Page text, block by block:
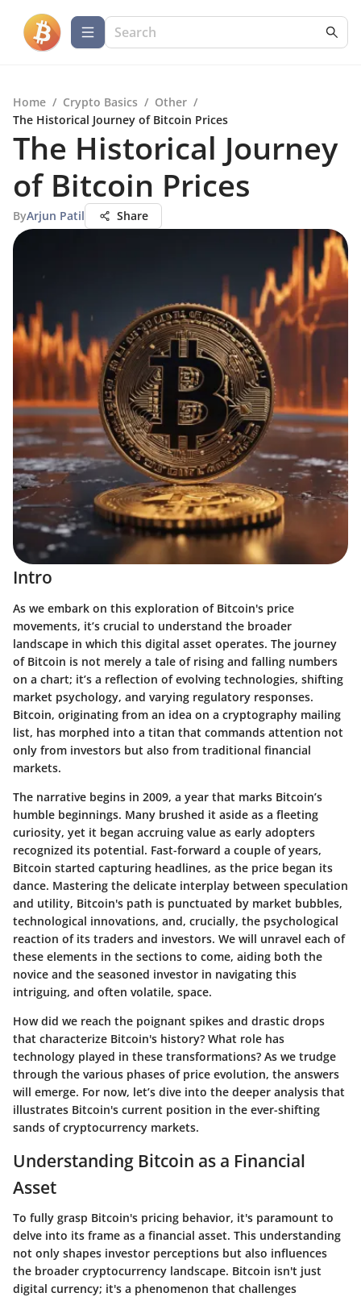
Home / Crypto Basics / Other /
The Historical Journey of Bitcoin Prices
The Historical Journey
of Bitcoin Prices
ByArjun Patil Share
Intro
As we embark on this exploration of Bitcoin's price
movements, it’s crucial to understand the broader
landscape in which this digital asset operates. The journey
of Bitcoin is not merely a tale of rising and falling numbers
on a chart; it’s a reflection of evolving technologies, shifting
market psychology, and varying regulatory responses.
Bitcoin, originating from an idea on a cryptography mailing
list, has morphed into a titan that commands attention not
only from investors but also from traditional financial
markets.
The narrative begins in 2009, a year that marks Bitcoin’s
humble beginnings. Many brushed it aside as a fleeting
curiosity, yet it began accruing value as early adopters
recognized its potential. Fast-forward a couple of years,
Bitcoin started capturing headlines, as the price began its
dance. Mastering the delicate interplay between speculation
and utility, Bitcoin's path is punctuated by market bubbles,
technological innovations, and, crucially, the psychological
reaction of its traders and investors. We will unravel each of
these elements in the sections to come, aiding both the
novice and the seasoned investor in navigating this
intriguing, and often volatile, space.
How did we reach the poignant spikes and drastic drops
that characterize Bitcoin's history? What role has
technology played in these transformations? As we trudge
through the various phases of price evolution, the answers
will emerge. For now, let’s dive into the deeper analysis that
illustrates Bitcoin's current position in the ever-shifting
sands of cryptocurrency markets.
Understanding Bitcoin as a Financial
Asset
To fully grasp Bitcoin's pricing behavior, it's paramount to
delve into its frame as a financial asset. This understanding
not only shapes investor perceptions but also influences
the broader cryptocurrency landscape. Bitcoin isn't just
digital currency; it's a phenomenon that challenges